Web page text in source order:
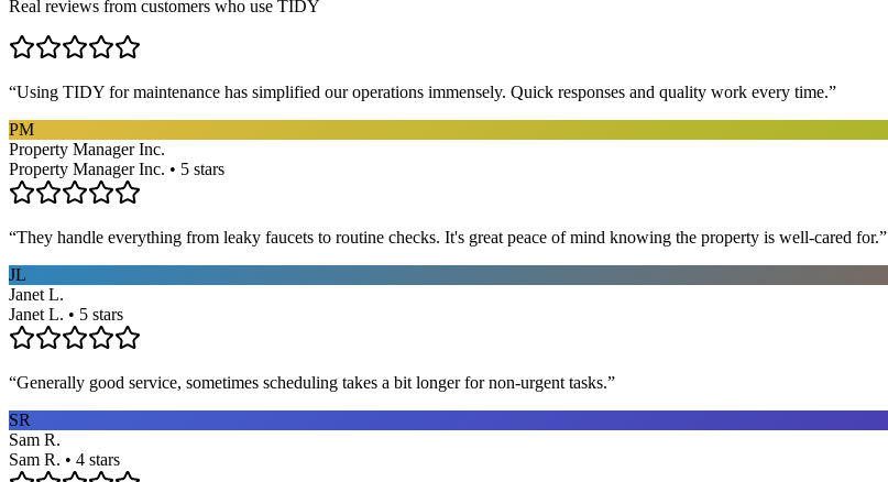
Real reviews from customers who use TIDY
“Using TIDY for maintenance has simplified our operations immensely. Quick responses and quality work every time.”
PM
Property Manager Inc.
Property Manager Inc. • 5 stars
“They handle everything from leaky faucets to routine checks. It's great peace of mind knowing the property is well-cared for.”
JL
Janet L.
Janet L. • 5 stars
“Generally good service, sometimes scheduling takes a bit longer for non-urgent tasks.”
SR
Sam R.
Sam R. • 4 stars